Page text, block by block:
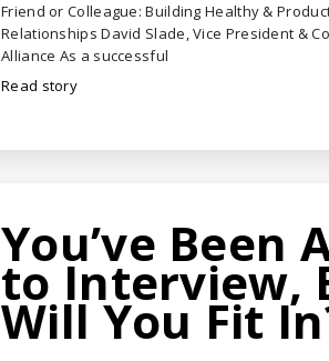
Friend or Colleague: Building Healthy &
Relationships David Slade, Vice President &
Alliance As a successful
Read story
You’ve Been
to Interview,
Will You Fit